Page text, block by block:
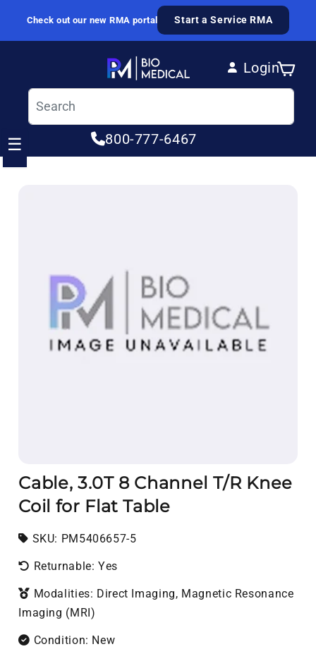
Skip to content
Check out our new RMA portal Start a Service RMA
Login
Log in
Cart
800-777-6467
☰
Cable, 3.0T 8 Channel T/R Knee
Coil for Flat Table
SKU: SKU:
PM5406657-5
Returnable: Yes
Modalities: Direct Imaging, Magnetic Resonance
Imaging (MRI)
Condition: New